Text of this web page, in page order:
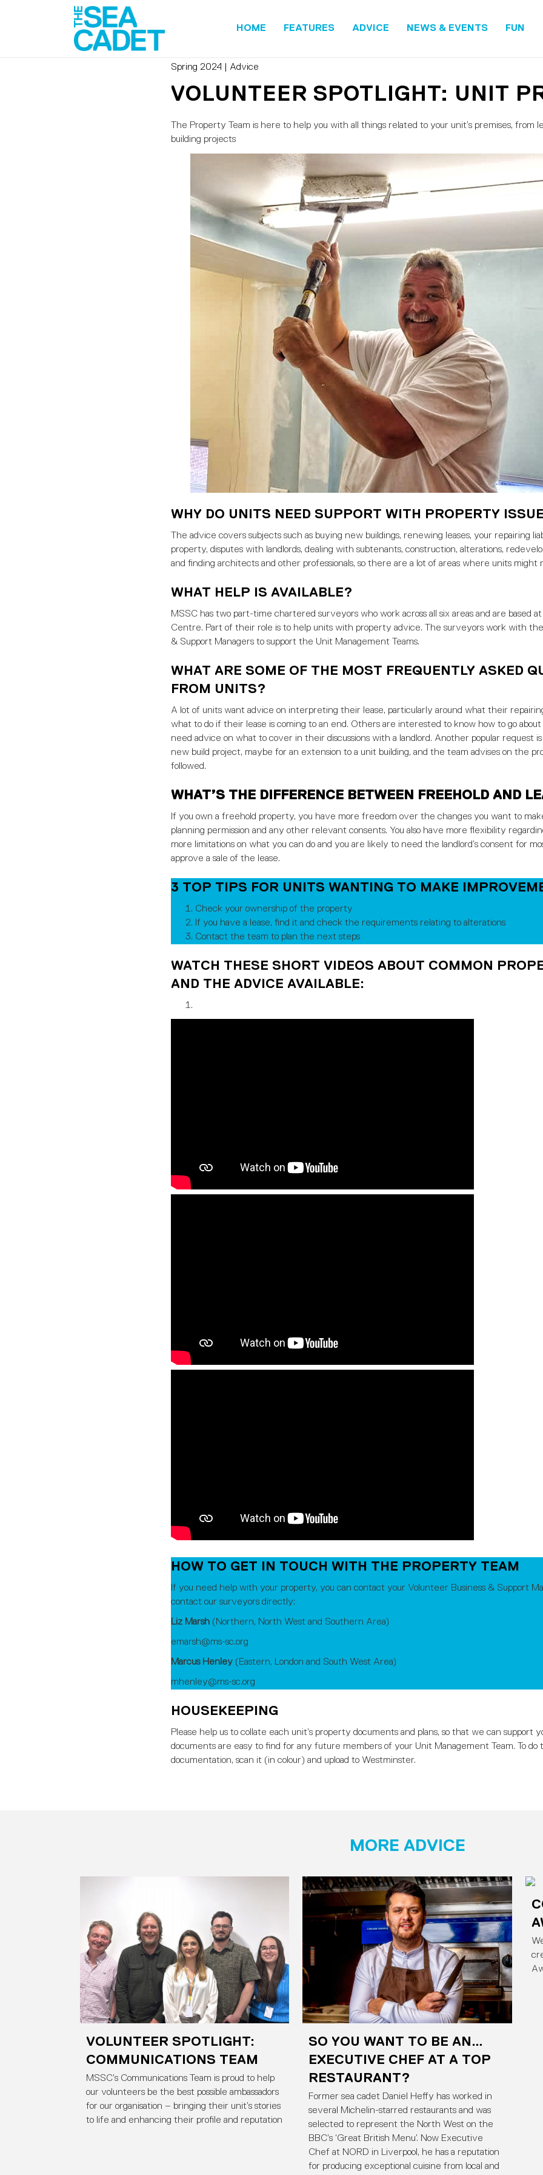
HOME FEATURES ADVICE NEWS & EVENTS FUN
Spring 2024 Advice
VOLUNTEER SPOTLIGHT: UNIT
The Property Team is here to help you with all things related to your unit’s premises, from
building projects
WHY DO UNITS NEED SUPPORT WITH PROPERTY
The advice covers subjects such as buying new buildings, renewing leases, your repairing
property, disputes with landlords, dealing with subtenants, construction, alterations,
and finding architects and other professionals, so there are a lot of areas where units might
WHAT HELP IS AVAILABLE?
MSSC has two part-time chartered surveyors who work across all six areas and are based
Centre. Part of their role is to help units with property advice. The surveyors work with
& Support Managers to support the Unit Management Teams.
WHAT ARE SOME OF THE MOST FREQUENTLY ASKED
FROM UNITS?
A lot of units want advice on interpreting their lease, particularly around what their
what to do if their lease is coming to an end. Others are interested to know how to go about
need advice on what to cover in their discussions with a landlord. Another popular request
new build project, maybe for an extension to a unit building, and the team advises on the
followed.
WHAT’S THE DIFFERENCE BETWEEN FREEHOLD AND
If you own a freehold property, you have more freedom over the changes you want to
planning permission and any other relevant consents. You also have more flexibility
more limitations on what you can do and you are likely to need the landlord’s consent for
approve a sale of the lease.
3 TOP TIPS FOR UNITS WANTING TO MAKE
Check your ownership of the property
If you have a lease, find it and check the requirements relating to alterations
Contact the team to plan the next steps
WATCH THESE SHORT VIDEOS ABOUT COMMON
AND THE ADVICE AVAILABLE:
HOW TO GET IN TOUCH WITH THE PROPERTY TEAM
If you need help with your property, you can contact your Volunteer Business & Support
contact our surveyors directly:
Liz Marsh (Northern, North West and Southern Area)
emarsh@ms-sc.org
Marcus Henley (Eastern, London and South West Area)
mhenley@ms-sc.org
HOUSEKEEPING
Please help us to collate each unit’s property documents and plans, so that we can support
documents are easy to find for any future members of your Unit Management Team. To do
documentation, scan it (in colour) and upload to Westminster.
MORE ADVICE
VOLUNTEER SPOTLIGHT:
COMMUNICATIONS TEAM
MSSC’s Communications Team is proud to help
our volunteers be the best possible ambassadors
for our organisation – bringing their unit’s stories
to life and enhancing their profile and reputation
SO YOU WANT TO BE AN…
EXECUTIVE CHEF AT A TOP
RESTAURANT?
Former sea cadet Daniel Heffy has worked in
several Michelin-starred restaurants and was
selected to represent the North West on the
BBC’s ‘Great British Menu’. Now Executive
Chef at NORD in Liverpool, he has a reputation
for producing exceptional cuisine from local and